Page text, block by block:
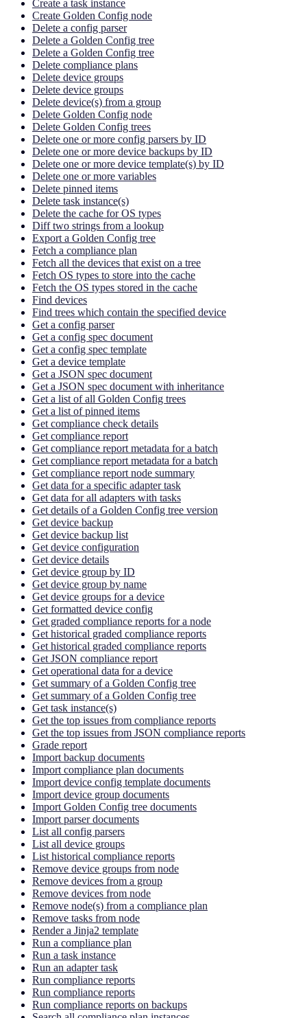
Create a task instance
Create Golden Config node
Delete a config parser
Delete a Golden Config tree
Delete a Golden Config tree
Delete compliance plans
Delete device groups
Delete device groups
Delete device(s) from a group
Delete Golden Config node
Delete Golden Config trees
Delete one or more config parsers by ID
Delete one or more device backups by ID
Delete one or more device template(s) by ID
Delete one or more variables
Delete pinned items
Delete task instance(s)
Delete the cache for OS types
Diff two strings from a lookup
Export a Golden Config tree
Fetch a compliance plan
Fetch all the devices that exist on a tree
Fetch OS types to store into the cache
Fetch the OS types stored in the cache
Find devices
Find trees which contain the specified device
Get a config parser
Get a config spec document
Get a config spec template
Get a device template
Get a JSON spec document
Get a JSON spec document with inheritance
Get a list of all Golden Config trees
Get a list of pinned items
Get compliance check details
Get compliance report
Get compliance report metadata for a batch
Get compliance report metadata for a batch
Get compliance report node summary
Get data for a specific adapter task
Get data for all adapters with tasks
Get details of a Golden Config tree version
Get device backup
Get device backup list
Get device configuration
Get device details
Get device group by ID
Get device group by name
Get device groups for a device
Get formatted device config
Get graded compliance reports for a node
Get historical graded compliance reports
Get historical graded compliance reports
Get JSON compliance report
Get operational data for a device
Get summary of a Golden Config tree
Get summary of a Golden Config tree
Get task instance(s)
Get the top issues from compliance reports
Get the top issues from JSON compliance reports
Grade report
Import backup documents
Import compliance plan documents
Import device config template documents
Import device group documents
Import Golden Config tree documents
Import parser documents
List all config parsers
List all device groups
List historical compliance reports
Remove device groups from node
Remove devices from a group
Remove devices from node
Remove node(s) from a compliance plan
Remove tasks from node
Render a Jinja2 template
Run a compliance plan
Run a task instance
Run an adapter task
Run compliance reports
Run compliance reports
Run compliance reports on backups